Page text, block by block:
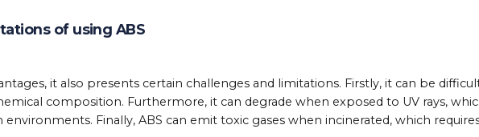
of using ABS
it also presents certain challenges and limitations. Firstly, it can be
composition. Furthermore, it can degrade when exposed to UV rays,
Finally, ABS can emit toxic gases when incinerated, which